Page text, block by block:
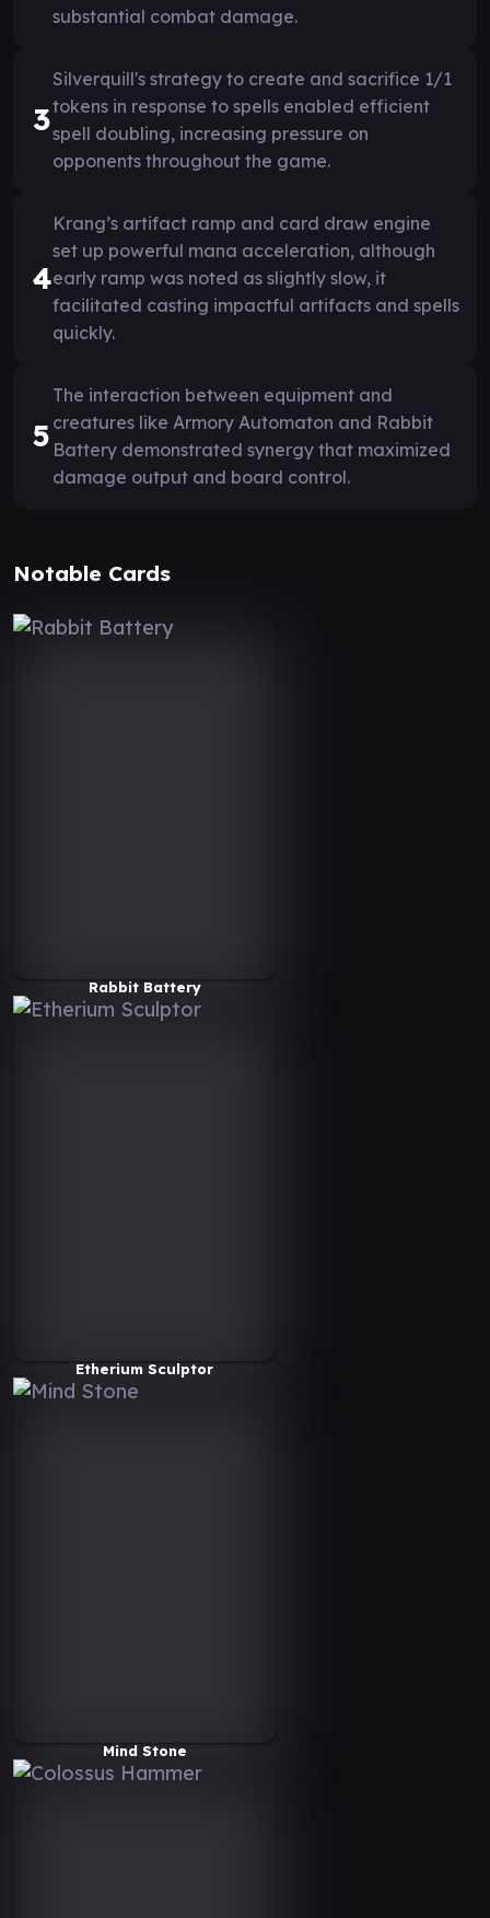
substantial combat damage.
3
Silverquill's strategy to create and sacrifice 1/1
tokens in response to spells enabled efficient
spell doubling, increasing pressure on
opponents throughout the game.
4
Krang’s artifact ramp and card draw engine
set up powerful mana acceleration, although
early ramp was noted as slightly slow, it
facilitated casting impactful artifacts and spells
quickly.
5
The interaction between equipment and
creatures like Armory Automaton and Rabbit
Battery demonstrated synergy that maximized
damage output and board control.
Notable Cards
Rabbit Battery
Etherium Sculptor
Mind Stone